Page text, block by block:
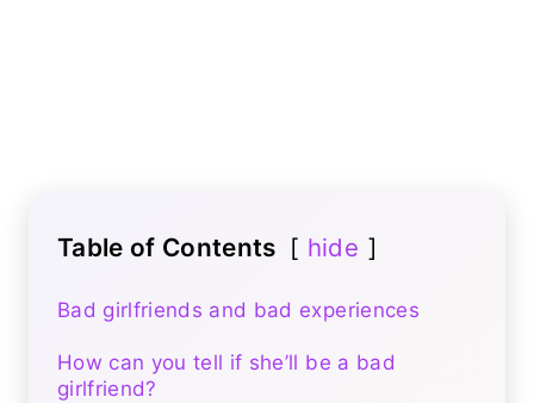
Table of Contents hide
Bad girlfriends and bad experiences
How can you tell if she’ll be a bad
girlfriend?